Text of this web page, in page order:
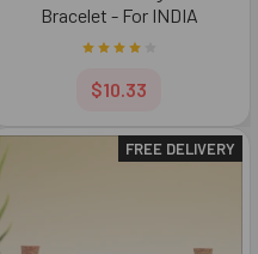
Bracelet - For INDIA
$10.33
FREE DELIVERY